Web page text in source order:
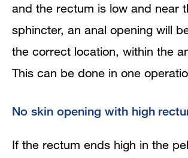
and the rectum is low and near
sphincter, an anal opening will
the correct location, within the
This can be done in one
No skin opening with high
If the rectum ends high in the